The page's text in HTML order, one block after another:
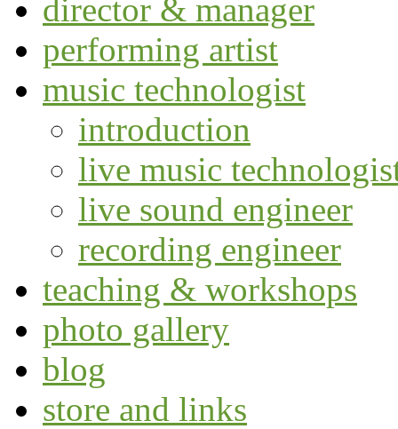
director & manager
performing artist
music technologist
introduction
live music
live sound engineer
recording engineer
teaching & workshops
photo gallery
blog
store and links